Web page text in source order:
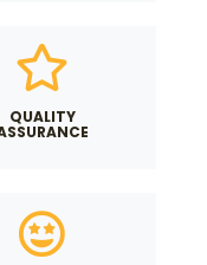
QUALITY